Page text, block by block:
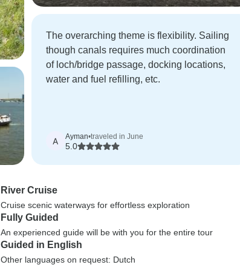
The overarching theme is flexibility. Sailing
though canals requires much coordination
of loch/bridge passage, docking locations,
water and fuel refilling, etc.
A Ayman•traveled in June
5.0
River Cruise
Cruise scenic waterways for effortless exploration
Fully Guided
An experienced guide will be with you for the entire tour
Guided in English
Other languages on request: Dutch